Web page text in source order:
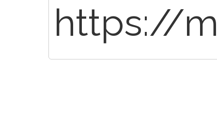
https://